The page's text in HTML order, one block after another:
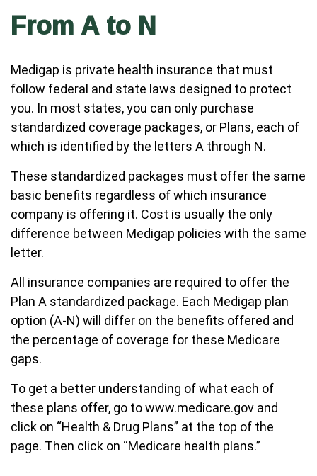
From A to N
Medigap is private health insurance that must
follow federal and state laws designed to protect
you. In most states, you can only purchase
standardized coverage packages, or Plans, each of
which is identified by the letters A through N.
These standardized packages must offer the same
basic benefits regardless of which insurance
company is offering it. Cost is usually the only
difference between Medigap policies with the same
letter.
All insurance companies are required to offer the
Plan A standardized package. Each Medigap plan
option (A-N) will differ on the benefits offered and
the percentage of coverage for these Medicare
gaps.
To get a better understanding of what each of
these plans offer, go to www.medicare.gov and
click on “Health & Drug Plans” at the top of the
page. Then click on “Medicare health plans.”